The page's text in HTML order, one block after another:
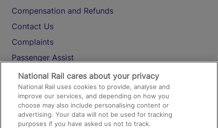
Compensation and Refunds
Contact Us
Complaints
Passenger Assist
Media
Text 61016
On the Train
National Rail cares about your privacy
National Rail uses cookies to provide, analyse and
improve our services, and depending on how you
choose may also include personalising content or
advertising. Your data will not be used for tracking
purposes if you have asked us not to track.